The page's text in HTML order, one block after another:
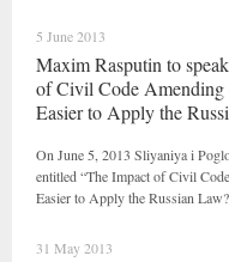
5 June 2013
Maxim Rasputin to
of Civil Code
Easier to Apply the
On June 5, 2013 Sliyaniya i
entitled “The Impact of Civil
Easier to Apply the Russian
31 May 2013